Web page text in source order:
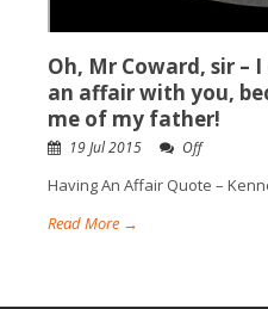
Oh, Mr Coward, sir –
an affair with you,
me of my father!
19 Jul 2015 Off
Having An Affair Quote –
Read More →